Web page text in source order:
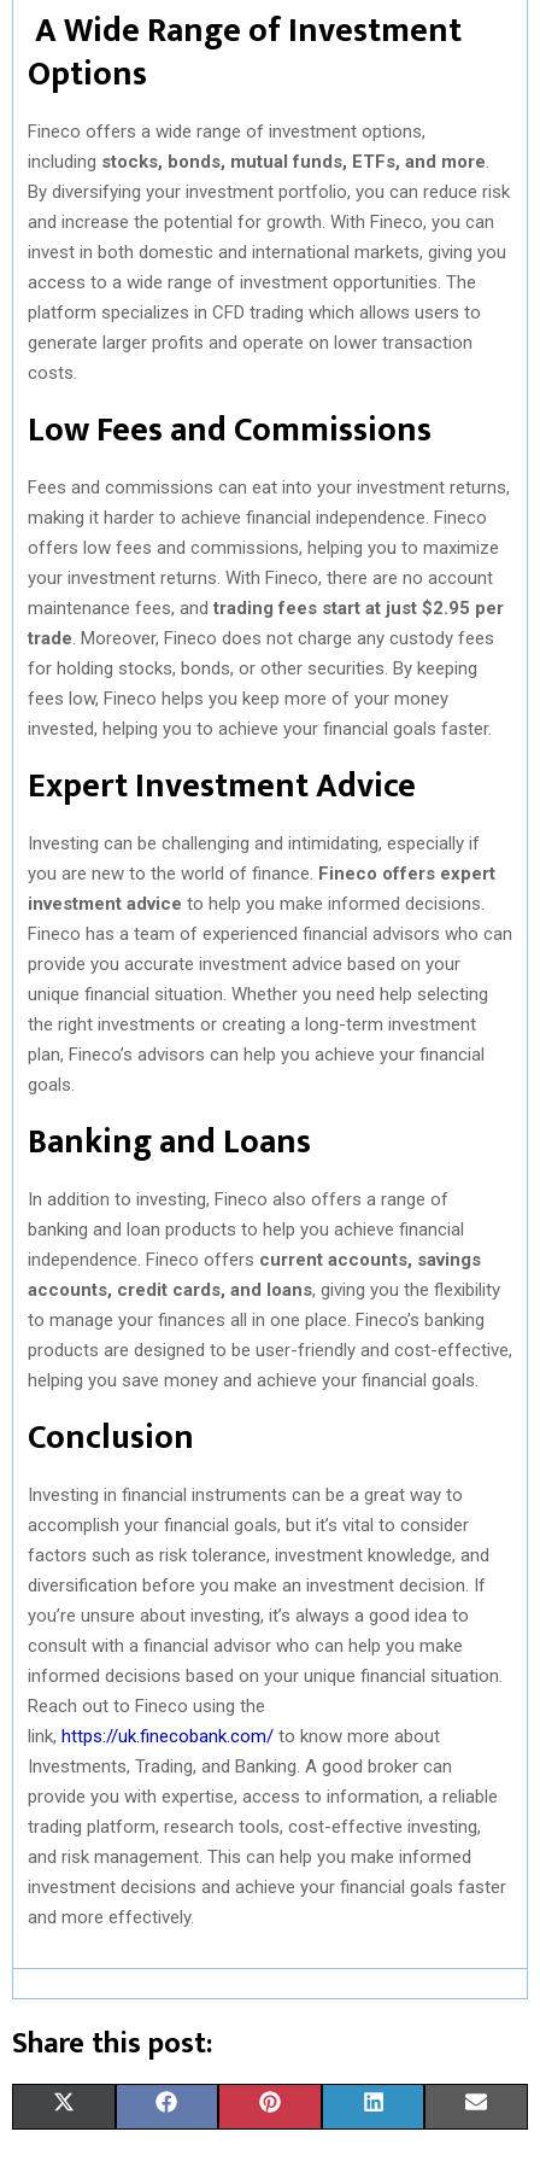
A Wide Range of Investment
Options
Fineco offers a wide range of investment options,
including stocks, bonds, mutual funds, ETFs, and more
By diversifying your investment portfolio, you can reduce risk
and increase the potential for growth. With Fineco, you can
invest in both domestic and international markets, giving you
access to a wide range of investment opportunities. The
platform specializes in CFD trading which allows users to
generate larger profits and operate on lower transaction
costs.
Low Fees and Commissions
Fees and commissions can eat into your investment returns,
making it harder to achieve financial independence. Fineco
offers low fees and commissions, helping you to maximize
your investment returns. With Fineco, there are no account
maintenance fees, and trading fees start at just $2.95 per
trade . Moreover, Fineco does not charge any custody fees
for holding stocks, bonds, or other securities. By keeping
fees low, Fineco helps you keep more of your money
invested, helping you to achieve your financial goals faster.
Expert Investment Advice
Investing can be challenging and intimidating, especially if
you are new to the world of finance. Fineco offers expert
investment advice to help you make informed decisions.
Fineco has a team of experienced financial advisors who can
provide you accurate investment advice based on your
unique financial situation. Whether you need help selecting
the right investments or creating a long-term investment
plan, Fineco’s advisors can help you achieve your financial
goals.
Banking and Loans
In addition to investing, Fineco also offers a range of
banking and loan products to help you achieve financial
independence. Fineco offers current accounts, savings
accounts, credit cards, and loans, giving you the flexibility
to manage your finances all in one place. Fineco’s banking
products are designed to be user-friendly and cost-effective,
helping you save money and achieve your financial goals.
Conclusion
Investing in financial instruments can be a great way to
accomplish your financial goals, but it’s vital to consider
factors such as risk tolerance, investment knowledge, and
diversification before you make an investment decision. If
you’re unsure about investing, it’s always a good idea to
consult with a financial advisor who can help you make
informed decisions based on your unique financial situation.
Reach out to Fineco using the
link, https://uk.finecobank.com/ to know more about
Investments, Trading, and Banking. A good broker can
provide you with expertise, access to information, a reliable
trading platform, research tools, cost-effective investing,
and risk management. This can help you make informed
investment decisions and achieve your financial goals faster
and more effectively.
Share this post: